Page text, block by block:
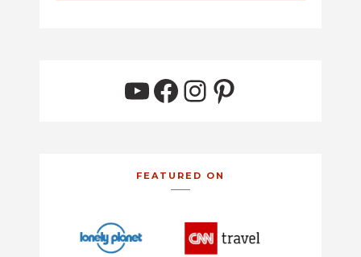
YouTube
Facebook
Instagram
Pinterest
FEATURED ON